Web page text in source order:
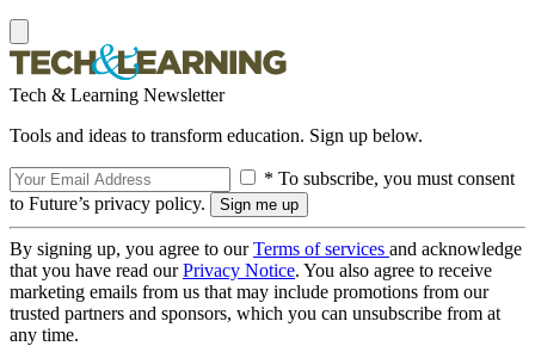
Tech & Learning Newsletter
Tools and ideas to transform education. Sign up below.
* To subscribe, you must consent
to Future’s privacy policy.
By signing up, you agree to ourTerms of services and acknowledge
that you have read ourPrivacy Notice. You also agree to receive
marketing emails from us that may include promotions from our
trusted partners and sponsors, which you can unsubscribe from at
any time.